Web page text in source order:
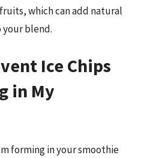
which can add natural
your blend.
Ice Chips
in My
forming in your smoothie